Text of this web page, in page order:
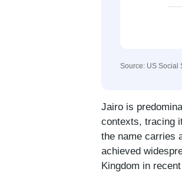
Source: US Social
Jairo is
contexts, tracing
the name carries
achieved
Kingdom in